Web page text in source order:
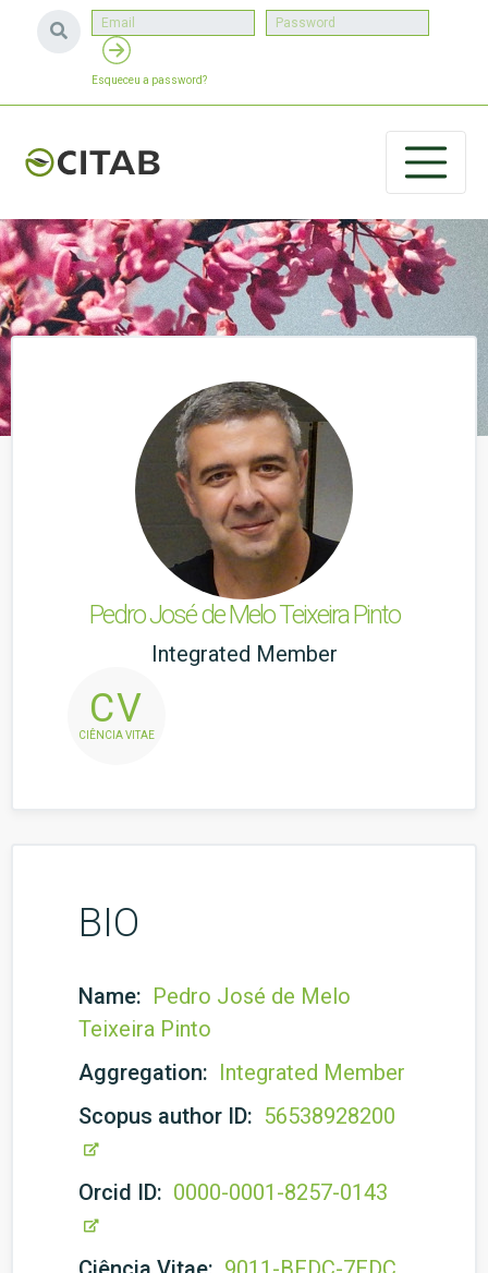
Esqueceu a password?
Pedro José de Melo Teixeira Pinto
Integrated Member
CV
CIÊNCIA VITAE
BIO
Name: Pedro José de Melo
Teixeira Pinto
Aggregation: Integrated Member
Scopus author ID: 56538928200
Orcid ID: 0000-0001-8257-0143